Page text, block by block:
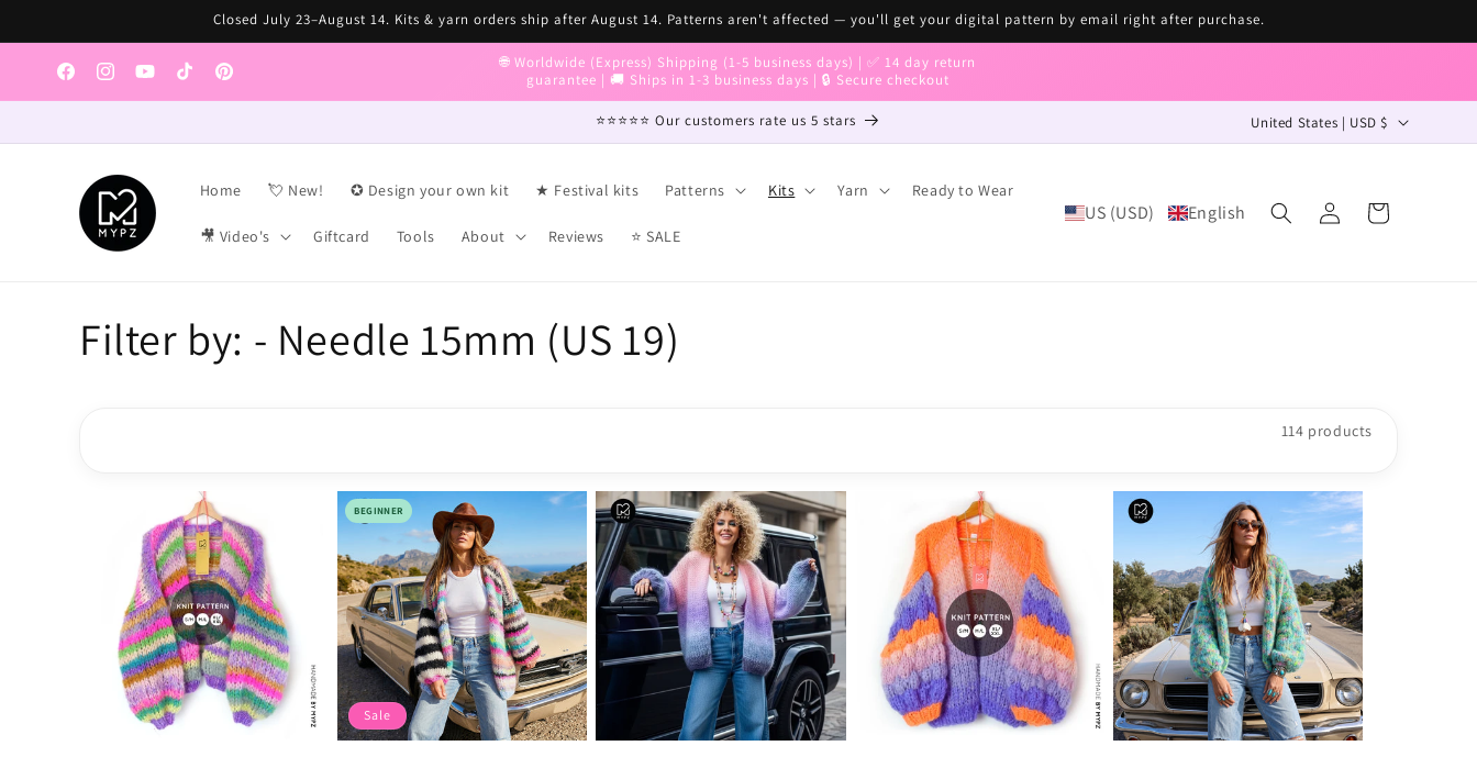
Closed July 23–August 14. Kits & yarn orders ship after August 14. Patterns aren't affected — you'll get your digital pattern by email right after purchase.
FacebookInstagramYouTubeTikTokPinterest
🌐 Worldwide (Express) Shipping (1-5 business days) | ✅ 14 day return
guarantee | 🚚 Ships in 1-3 business days | 🔒 Secure checkout
⭐⭐⭐⭐⭐ Our customers rate us 5 stars
C
o
n
i
o
n
United States | USD $
Home 💘 New! ✪ Design your own kit ★ Festival kits Patterns Kits Yarn Ready to Wear
🎥 Video's Giftcard Tools About Reviews ⭐ SALE
US (USD) English
Log
in
Cart
C
Filter by: - Needle 15mm (US 19)
114 products
BEGINNER
Sale